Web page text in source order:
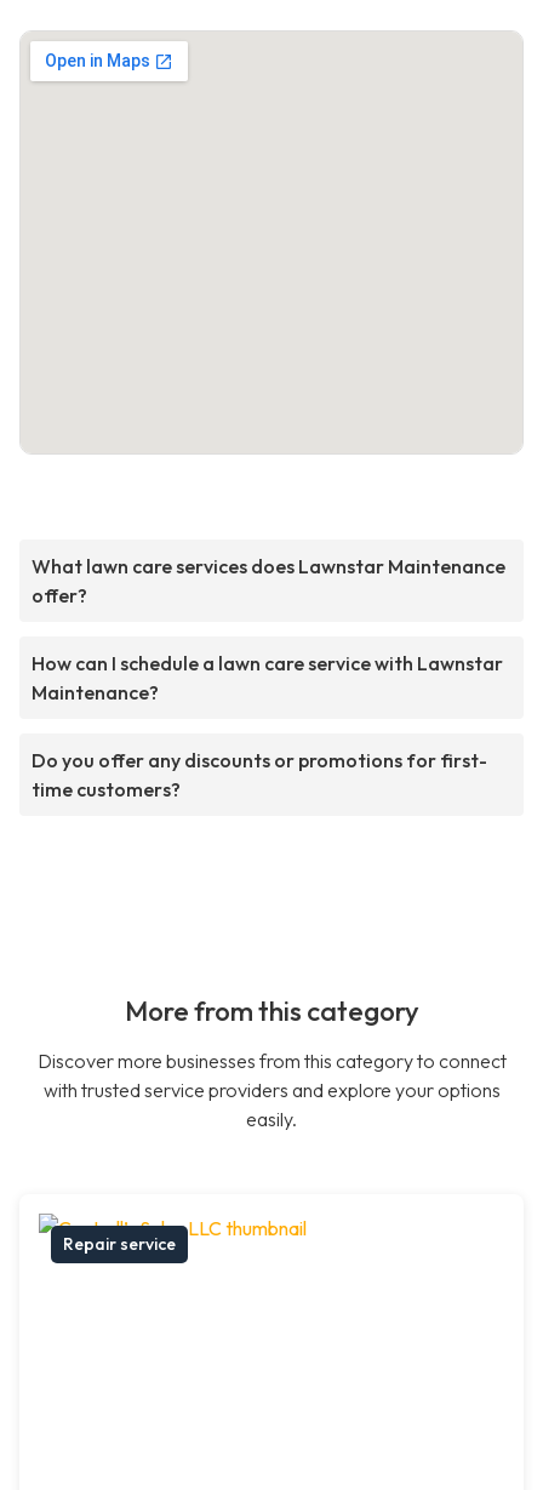
What lawn care services does Lawnstar Maintenance
offer?
How can I schedule a lawn care service with Lawnstar
Maintenance?
Do you offer any discounts or promotions for first-
time customers?
More from this category
Discover more businesses from this category to connect
with trusted service providers and explore your options
easily.
Repair service